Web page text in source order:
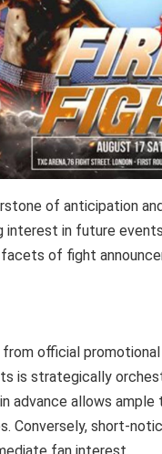
of anticipation
interest in future
of fight
official
is strategically
advance allows
Conversely, short-
fan interest.